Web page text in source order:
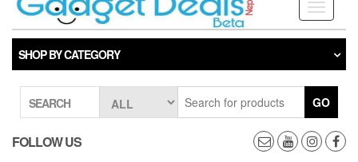
Toggle
SHOP BY CATEGORY
SEARCH GO
FOLLOW US